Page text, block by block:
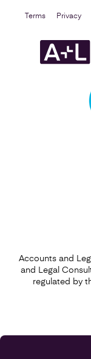
Accounts and
and Legal
regulated by
Terms Privacy